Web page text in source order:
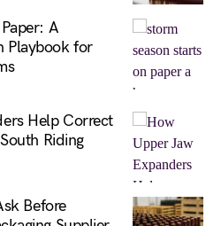
A
Playbook for
Help Correct
Riding
Before